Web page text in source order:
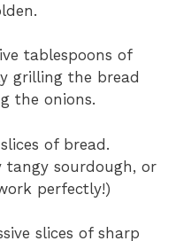
tablespoons of
grilling the bread
the onions.
of bread.
tangy sourdough, or
perfectly!)
slices of sharp